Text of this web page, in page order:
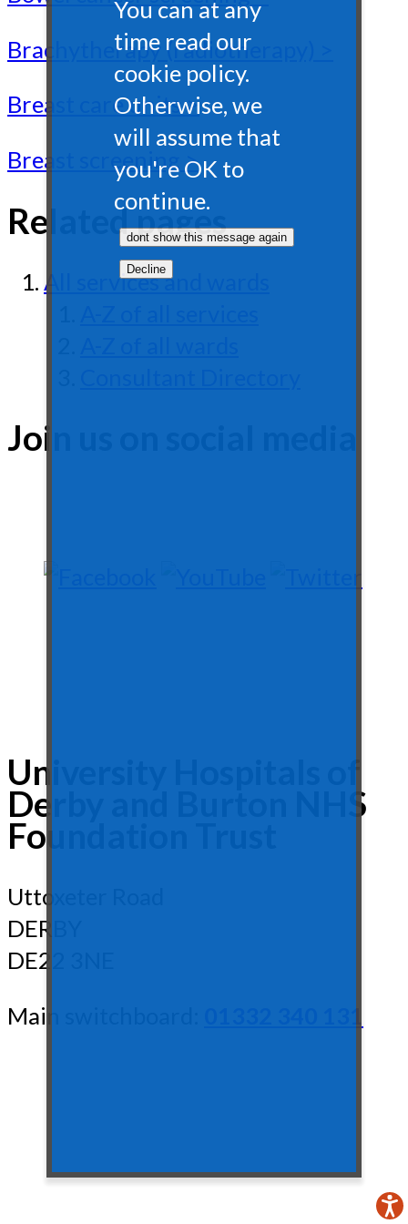
Brachytherapy (radiotherapy) >
Breast care units >
Breast screening >
Related pages
All services and wards
Join us on social media
University Hospitals of
Derby and Burton NHS
Foundation Trust
Uttoxeter Road
DERBY
DE22 3NE
Main switchboard:
You can at any
time read our
cookie policy.
Otherwise, we
will assume that
you're OK to
continue.